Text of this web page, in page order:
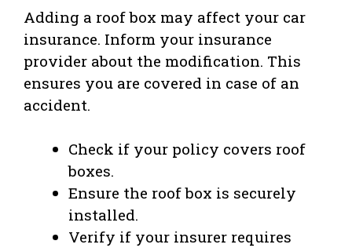
Adding a roof box may affect your car
insurance. Inform your insurance
provider about the modification. This
ensures you are covered in case of an
accident.
Check if your policy covers roof
boxes.
Ensure the roof box is securely
installed.
Verify if your insurer requires